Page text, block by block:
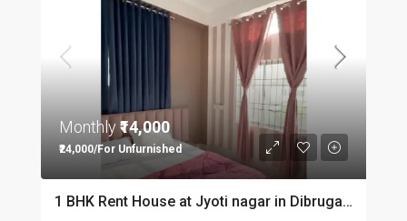
Monthly₹14,000
₹24,000/For Unfurnished
1 BHK Rent House at Jyoti nagar in Dibrugarh DIB350